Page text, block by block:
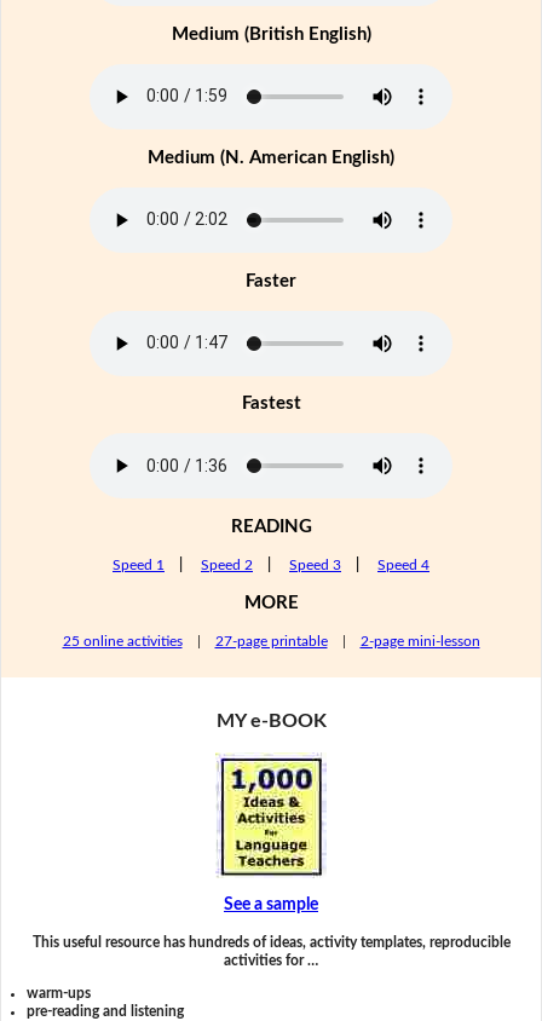
Medium (British English)
Medium (N. American English)
Faster
Fastest
READING
Speed 1 Speed 2 Speed 3 Speed 4
MORE
25 online activities| 27-page printable| 2-page mini-lesson
MY e-BOOK
See a sample
This useful resource has hundreds of ideas, activity templates, reproducible
activities for …
warm-ups
pre-reading and listening